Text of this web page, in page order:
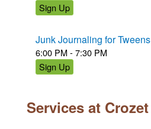
Sign Up
Junk Journaling for Tweens
6:00 PM - 7:30 PM
Sign Up
Services at Crozet